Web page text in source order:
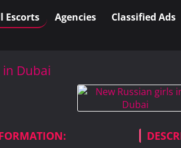
Escorts Agencies Classified Ads
in Dubai